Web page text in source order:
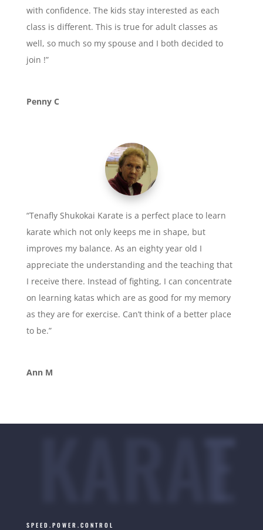
with confidence. The kids stay interested as each
class is different. This is true for adult classes as
well, so much so my spouse and I both decided to
join !”
Penny C
“Tenafly Shukokai Karate is a perfect place to learn
karate which not only keeps me in shape, but
improves my balance. As an eighty year old I
appreciate the understanding and the teaching that
I receive there. Instead of fighting, I can concentrate
on learning katas which are as good for my memory
as they are for exercise. Can’t think of a better place
to be.”
Ann M
KARATE
SPEED.POWER.CONTROL